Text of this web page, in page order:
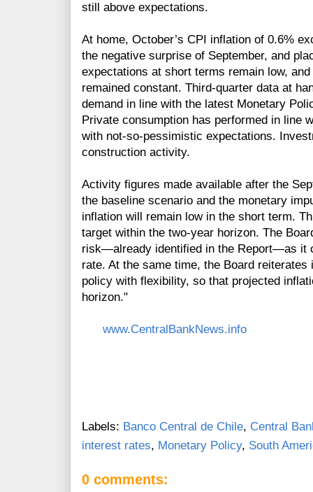
still above expectations.
At home, October’s CPI inflation of 0.6%
the negative surprise of September, and
expectations at short terms remain low,
remained constant. Third-quarter data at
demand in line with the latest Monetary
Private consumption has performed in line
with not-so-pessimistic expectations.
construction activity.
Activity figures made available after the
the baseline scenario and the monetary
inflation will remain low in the short term.
target within the two-year horizon. The
risk—already identified in the Report—as it
rate. At the same time, the Board
policy with flexibility, so that projected
horizon."
www.CentralBankNews.info
Labels: Banco Central de Chile, Central
interest rates, Monetary Policy, South
0 comments: